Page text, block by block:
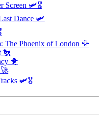
Screen 🛩️🎖️
Dance 🛩️
The Phoenix of London 🦅
🐔
🐥
🚀
🛩️🎖️